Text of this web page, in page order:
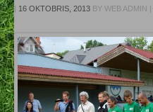
| 16 OKTOBRIS, 2013 BY WEB ADMIN |